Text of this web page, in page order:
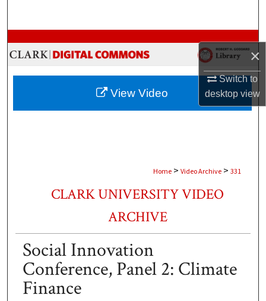
×
Switch to
desktopview
Browse Collections
My Account
About
Home > Video Archive > 331
CLARK UNIVERSITY VIDEO
ARCHIVE
Social Innovation
Conference, Panel 2: Climate
Finance
View Video